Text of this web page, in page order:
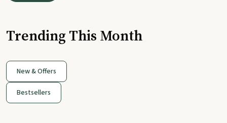
Trending This Month
New & Offers
Bestsellers